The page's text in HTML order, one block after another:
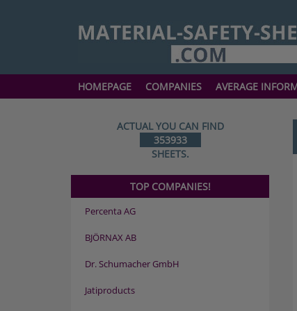
HOMEPAGE COMPANIES AVERAGE
ACTUAL YOU CAN FIND
353933
SHEETS.
TOP COMPANIES!
Percenta AG
BJÖRNAX AB
Dr. Schumacher GmbH
Jatiproducts